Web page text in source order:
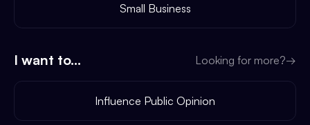
Small Business
I want to... Looking for more?→
Influence Public Opinion